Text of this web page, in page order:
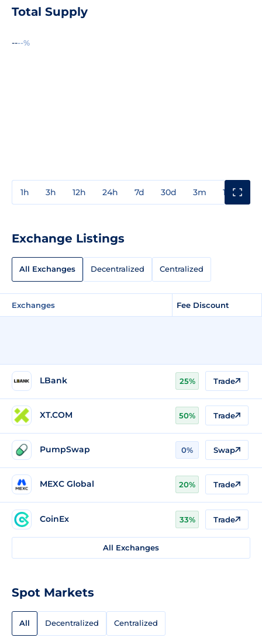
Total Supply
----%
1h 3h 12h 24h 7d 30d 3m 1y
Exchange Listings
All Exchanges Decentralized Centralized
Exchanges Fee Discount
LBank 25% Trade
XT.COM 50% Trade
PumpSwap 0% Swap
MEXC Global 20% Trade
CoinEx 33% Trade
All Exchanges
Spot Markets
All Decentralized Centralized